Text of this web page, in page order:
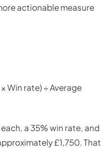
actionable measure
Win rate) ÷ Average
a 35% win rate, and
£1,750. That